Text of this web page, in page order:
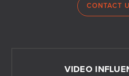
CONTACT
VIDEO